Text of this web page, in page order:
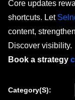
Core updates
shortcuts. Let
content,
Discover visibility.
Book a strategy
Category(s):